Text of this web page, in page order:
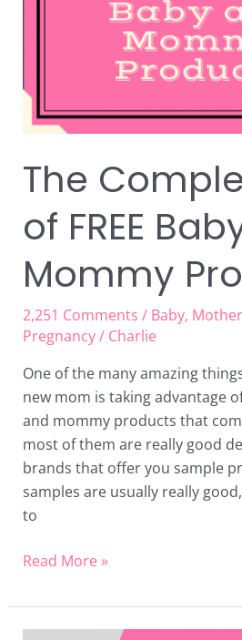
The
of FREE
Mommy
2,251 Comments / Baby,
Pregnancy/ Charlie
One of the many amazing
new mom is taking advantage
and mommy products that
most of them are really good
brands that offer you sample
samples are usually really
to
Products
Read More »